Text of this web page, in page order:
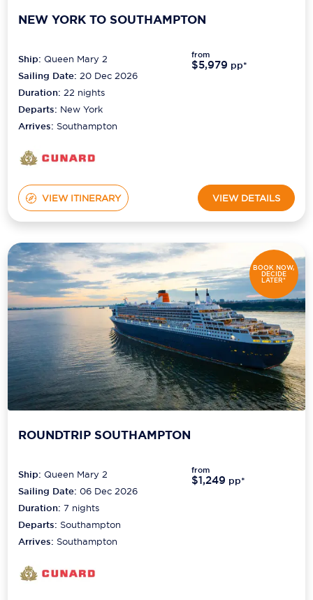
NEW YORK TO SOUTHAMPTON
Ship:Queen Mary 2
Sailing Date: 20 Dec 2026
Duration:22 nights
Departs: New York
Arrives: Southampton
from
$5,979 pp*
VIEW ITINERARY VIEW DETAILS
BOOK NOW,
DECIDE
LATER*
ROUNDTRIP SOUTHAMPTON
Ship:Queen Mary 2
Sailing Date: 06 Dec 2026
Duration:7 nights
Departs: Southampton
Arrives: Southampton
from
$1,249 pp*